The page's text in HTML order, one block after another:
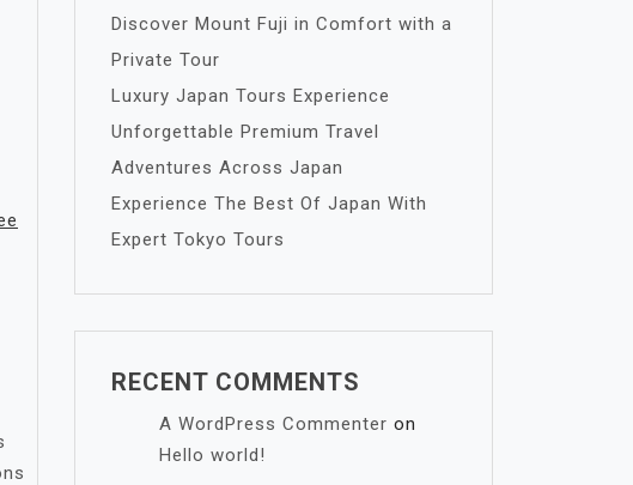
Discover Mount Fuji in Comfort with a
Private Tour
Luxury Japan Tours Experience
Unforgettable Premium Travel
Adventures Across Japan
Experience The Best Of Japan With
Expert Tokyo Tours
RECENT COMMENTS
A WordPress Commenter on
Hello world!